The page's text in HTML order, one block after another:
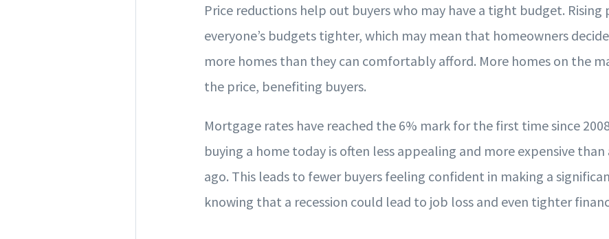
Price reductions help out buyers who may have a tight budget. Rising
everyone’s budgets tighter, which may mean that homeowners
more homes than they can comfortably afford. More homes on the
the price, benefiting buyers.
Mortgage rates have reached the 6% mark for the first time since
buying a home today is often less appealing and more expensive
ago. This leads to fewer buyers feeling confident in making a
knowing that a recession could lead to job loss and even tighter